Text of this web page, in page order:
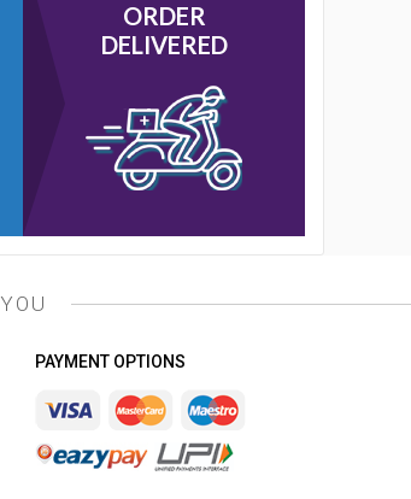
ORDER
DELIVERED
PAYMENT OPTIONS